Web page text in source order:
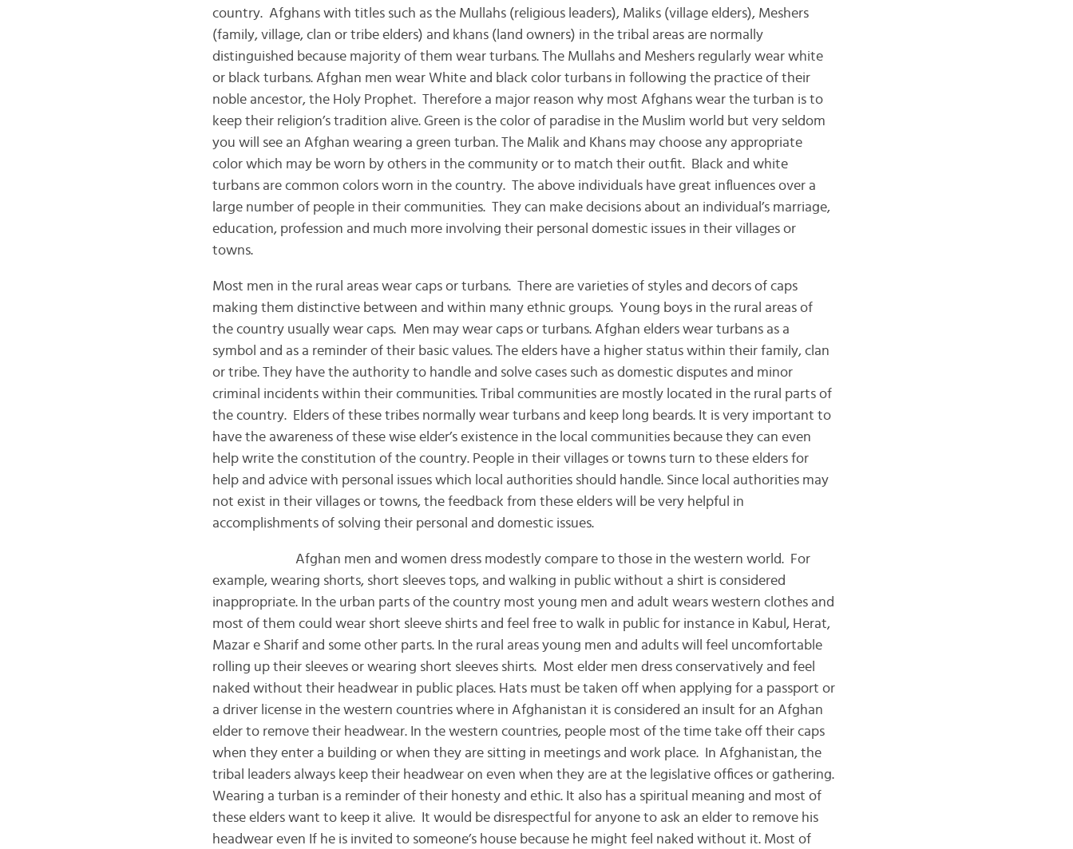
country. Afghans with titles such as the Mullahs (religious leaders), Maliks (village elders), Meshers
(family, village, clan or tribe elders) and khans (land owners) in the tribal areas are normally
distinguished because majority of them wear turbans. The Mullahs and Meshers regularly wear white
or black turbans. Afghan men wear White and black color turbans in following the practice of their
noble ancestor, the Holy Prophet. Therefore a major reason why most Afghans wear the turban is to
keep their religion’s tradition alive. Green is the color of paradise in the Muslim world but very seldom
you will see an Afghan wearing a green turban. The Malik and Khans may choose any appropriate
color which may be worn by others in the community or to match their outfit. Black and white
turbans are common colors worn in the country. The above individuals have great influences over a
large number of people in their communities. They can make decisions about an individual’s marriage,
education, profession and much more involving their personal domestic issues in their villages or
towns.
Most men in the rural areas wear caps or turbans. There are varieties of styles and decors of caps
making them distinctive between and within many ethnic groups. Young boys in the rural areas of
the country usually wear caps. Men may wear caps or turbans. Afghan elders wear turbans as a
symbol and as a reminder of their basic values. The elders have a higher status within their family, clan
or tribe. They have the authority to handle and solve cases such as domestic disputes and minor
criminal incidents within their communities. Tribal communities are mostly located in the rural parts of
the country. Elders of these tribes normally wear turbans and keep long beards. It is very important to
have the awareness of these wise elder’s existence in the local communities because they can even
help write the constitution of the country. People in their villages or towns turn to these elders for
help and advice with personal issues which local authorities should handle. Since local authorities may
not exist in their villages or towns, the feedback from these elders will be very helpful in
accomplishments of solving their personal and domestic issues.
Afghan men and women dress modestly compare to those in the western world. For
example, wearing shorts, short sleeves tops, and walking in public without a shirt is considered
inappropriate. In the urban parts of the country most young men and adult wears western clothes and
most of them could wear short sleeve shirts and feel free to walk in public for instance in Kabul, Herat,
Mazar e Sharif and some other parts. In the rural areas young men and adults will feel uncomfortable
rolling up their sleeves or wearing short sleeves shirts. Most elder men dress conservatively and feel
naked without their headwear in public places. Hats must be taken off when applying for a passport or
a driver license in the western countries where in Afghanistan it is considered an insult for an Afghan
elder to remove their headwear. In the western countries, people most of the time take off their caps
when they enter a building or when they are sitting in meetings and work place. In Afghanistan, the
tribal leaders always keep their headwear on even when they are at the legislative offices or gathering.
Wearing a turban is a reminder of their honesty and ethic. It also has a spiritual meaning and most of
these elders want to keep it alive. It would be disrespectful for anyone to ask an elder to remove his
headwear even If he is invited to someone’s house because he might feel naked without it. Most of